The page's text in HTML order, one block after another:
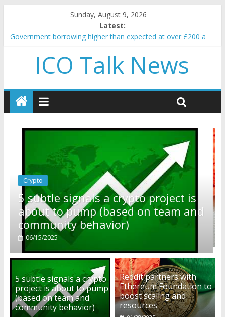
Sunday, August 9, 2026
Latest:
Government borrowing higher than expected at over £200 a
5 subtle signals a crypto project is about to pump (based on
team and community behavior)
and resources
How to make passive income on crypto
BBC 'trivialise' moment car nearly crushed mother and child in
ICO Talk News
is
and
Crypto
Reddit partners with Ethereum
Foundation to boost scaling and
resources
01/28/2025
5 subtle signals a crypto
project is about to pump
(based on team and
community behavior)
06/15/2025
Reddit partners with
Ethereum Foundation to
boost scaling and
resources
01/28/2025